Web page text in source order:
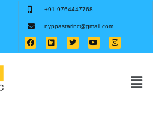
+91 9764447768
nyppastarinc@gmail.com